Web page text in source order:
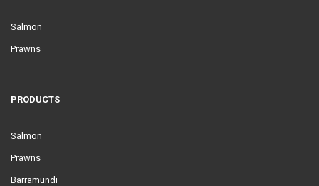
Salmon
Prawns
PRODUCTS
Salmon
Prawns
Barramundi